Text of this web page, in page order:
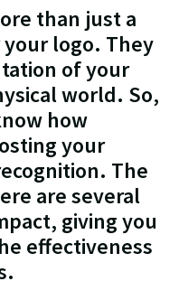
than just a
logo. They
of your
world. So,
how
your
The
are several
giving you
effectiveness